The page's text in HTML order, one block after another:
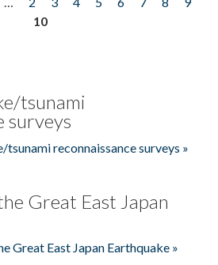
10
tsunami
surveys
reconnaissance surveys »
Great East Japan
Great East Japan Earthquake »